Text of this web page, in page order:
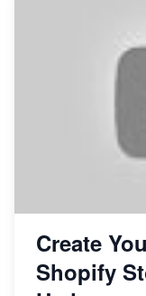
Create
Shopify